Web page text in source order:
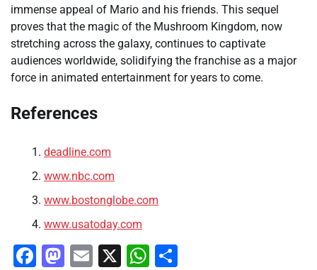
immense appeal of Mario and his friends. This sequel
proves that the magic of the Mushroom Kingdom, now
stretching across the galaxy, continues to captivate
audiences worldwide, solidifying the franchise as a major
force in animated entertainment for years to come.
References
deadline.com
www.nbc.com
www.bostonglobe.com
www.usatoday.com
Facebook
Mastodon
Email
X WhatsApp